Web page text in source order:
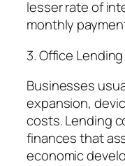
lesser rate of
monthly
3. Office Lending
Businesses
expansion,
costs. Lending
finances that
economic